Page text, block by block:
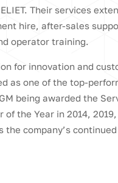
Their services
hire, after-sales
operator training.
for innovation and
as one of the top-
being awarded the
of the Year in 2014,
the company’s